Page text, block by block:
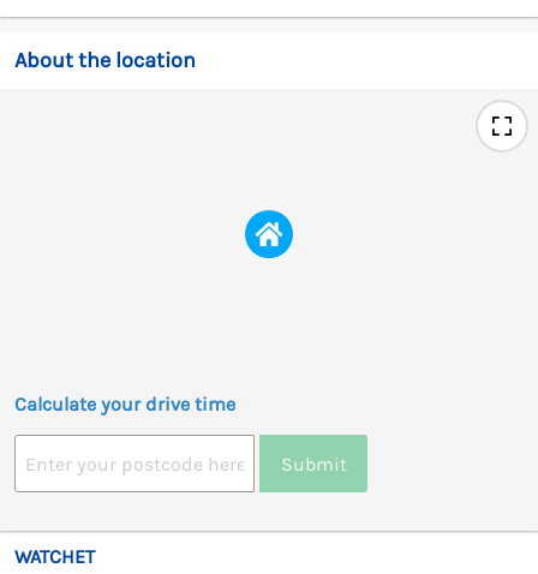
About the location
Calculate your drive time
Submit
WATCHET